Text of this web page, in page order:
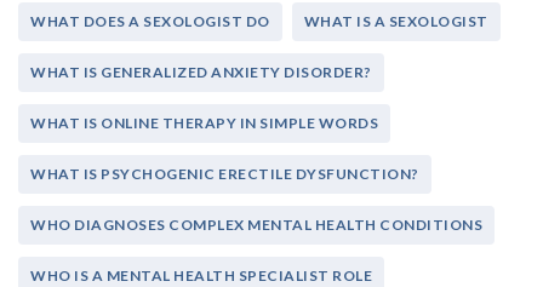
WHAT DOES A SEXOLOGIST DO WHAT IS A SEXOLOGIST
WHAT IS GENERALIZED ANXIETY DISORDER?
WHAT IS ONLINE THERAPY IN SIMPLE WORDS
WHAT IS PSYCHOGENIC ERECTILE DYSFUNCTION?
WHO DIAGNOSES COMPLEX MENTAL HEALTH CONDITIONS
WHO IS A MENTAL HEALTH SPECIALIST ROLE